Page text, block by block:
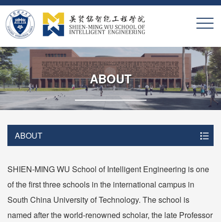
X
ABOUT
ABOUT
SHIEN-MING WU School of Intelligent Engineering is one
of the first three schools in the international campus in
South China University of Technology. The school is
named after the world-renowned scholar, the late Professor